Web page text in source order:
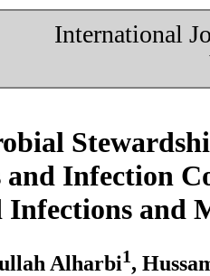
International
and Infection
Infections and
Alharbi1,